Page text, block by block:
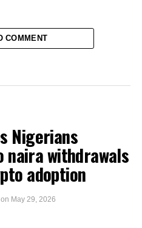
COMMENT
Nigerians
withdrawals
adoption
on May 29, 2026